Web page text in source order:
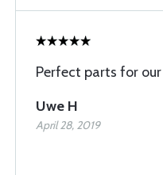
Perfect parts for our
Uwe H
April 28, 2019